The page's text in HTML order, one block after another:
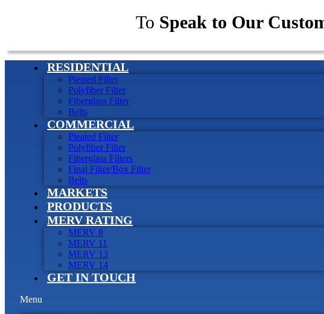
To Speak to Our
RESIDENTIAL
Pleated Filter
Polyfiber Filter
Fiberglass Filter
Belts
COMMERCIAL
Pleated Filter
Polyfiber Filter
Fiberglass Filters
Final Filter/Box Filter
Belts
MARKETS
PRODUCTS
MERV RATING
MERV 8
MERV 11
MERV 13
MERV 14
GET IN TOUCH
Menu